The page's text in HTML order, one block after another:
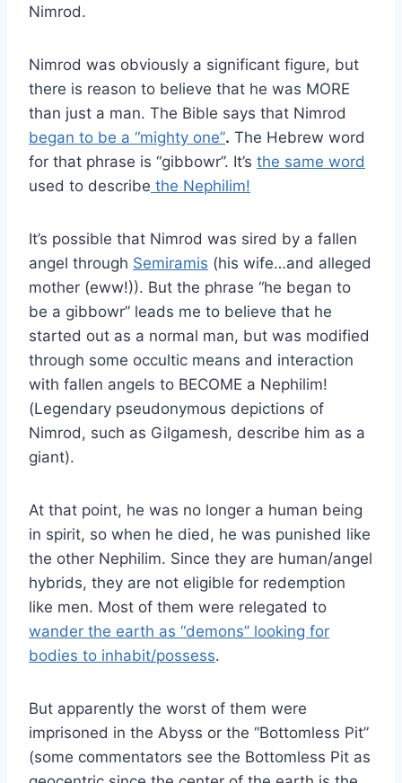
Nimrod.
Nimrod was obviously a significant figure, but
there is reason to believe that he was MORE
than just a man. The Bible says that Nimrod
began to be a “mighty one”. The Hebrew word
for that phrase is “gibbowr”. It’s the same word
used to describe the Nephilim!
It’s possible that Nimrod was sired by a fallen
angel through Semiramis (his wife…and alleged
mother (eww!)). But the phrase “he began to
be a gibbowr” leads me to believe that he
started out as a normal man, but was modified
through some occultic means and interaction
with fallen angels to BECOME a Nephilim!
(Legendary pseudonymous depictions of
Nimrod, such as Gilgamesh, describe him as a
giant).
At that point, he was no longer a human being
in spirit, so when he died, he was punished like
the other Nephilim. Since they are human/angel
hybrids, they are not eligible for redemption
like men. Most of them were relegated to
wander the earth as “demons” looking for
bodies to inhabit/possess.
But apparently the worst of them were
imprisoned in the Abyss or the “Bottomless Pit”
(some commentators see the Bottomless Pit as